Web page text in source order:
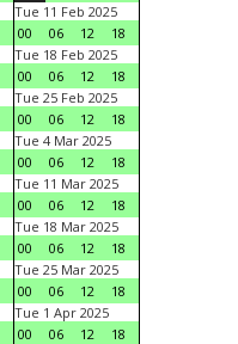
Tue 11 Feb 2025
00
06 12
18
Tue 18 Feb 2025
00
06 12
18
Tue 25 Feb 2025
00
06 12
18
Tue 4 Mar 2025
00
06 12
18
Tue 11 Mar 2025
00
06 12
18
Tue 18 Mar 2025
00
06 12
18
Tue 25 Mar 2025
00
06 12
18
Tue 1 Apr 2025
00
06 12
18